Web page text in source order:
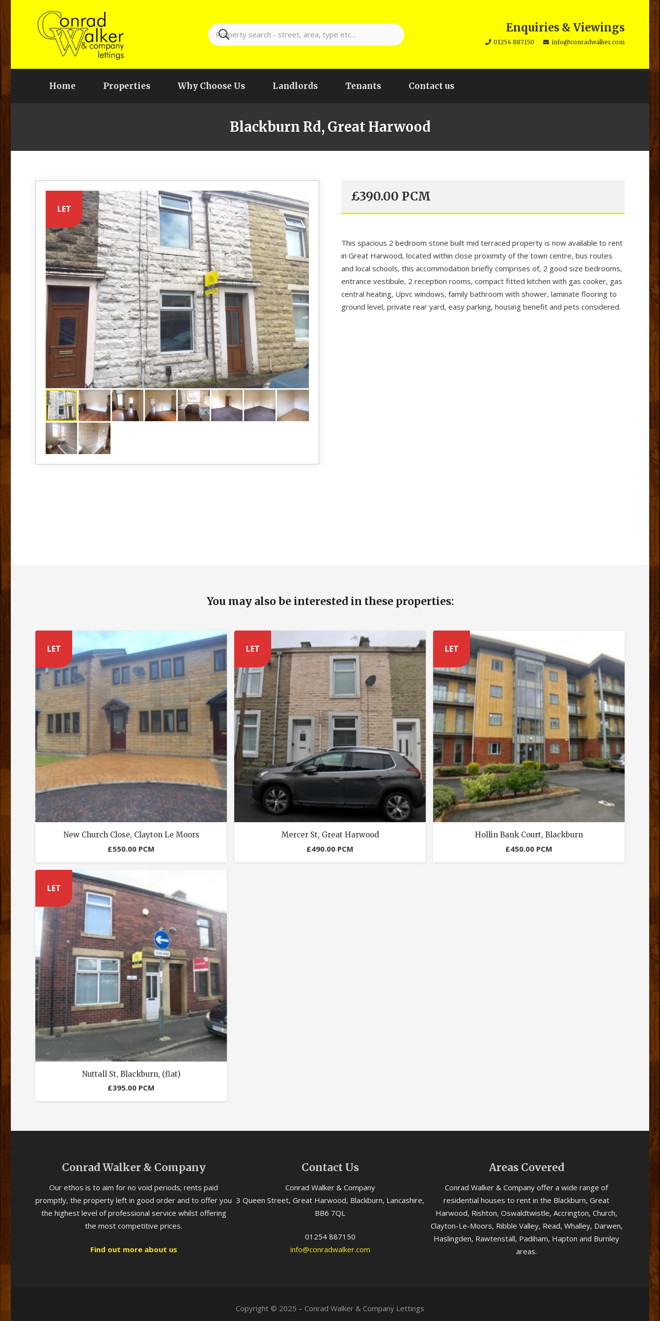
Enquiries & Viewings
01254 887150 info@conradwalker.com
Home Properties Why Choose Us Landlords Tenants Contact us
Blackburn Rd, Great Harwood
LET
£390.00 PCM
This spacious 2 bedroom stone built mid terraced property is now available to rent
in Great Harwood, located within close proximity of the town centre, bus routes
and local schools, this accommodation briefly comprises of, 2 good size bedrooms,
entrance vestibule, 2 reception rooms, compact fitted kitchen with gas cooker, gas
central heating, Upvc windows, family bathroom with shower, laminate flooring to
ground level, private rear yard, easy parking, housing benefit and pets considered.
You may also be interested in these properties:
LET
New Church Close, Clayton Le Moors
£550.00 PCM
LET
Mercer St, Great Harwood
£490.00 PCM
LET
Hollin Bank Court, Blackburn
£450.00 PCM
LET
Nuttall St, Blackburn, (flat)
£395.00 PCM
Conrad Walker & Company
Our ethos is to aim for no void periods; rents paid
promptly, the property left in good order and to offer you
the highest level of professional service whilst offering
the most competitive prices.
Find out more about us
Contact Us
Conrad Walker & Company
3 Queen Street, Great Harwood, Blackburn, Lancashire,
BB6 7QL
01254 887150
info@conradwalker.com
Areas Covered
Conrad Walker & Company offer a wide range of
residential houses to rent in the Blackburn, Great
Harwood, Rishton, Oswaldtwistle, Accrington, Church,
Clayton-Le-Moors, Ribble Valley, Read, Whalley, Darwen,
Haslingden, Rawtenstall, Padiham, Hapton and Burnley
areas.
Copyright © 2025 – Conrad Walker & Company Lettings